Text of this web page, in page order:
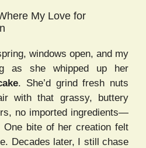
My Love for
windows open, and my
as she whipped up her
. She’d grind fresh nuts
with that grassy, buttery
no imported ingredients—
One bite of her creation felt
Decades later, I still chase